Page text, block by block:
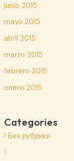
junio 2015
mayo 2015
abril 2015
marzo 2015
febrero 2015
enero 2015
Categories
! Без рубрики
1